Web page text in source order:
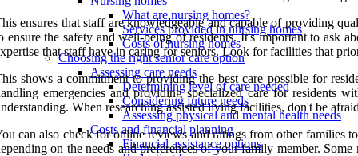
What are nursing homes?
Services provided in nursing homes
Costs of nursing homes
Choosing the right senior care option
Assessing care needs
Determining level of care needed
Considering future needs
Assessing physical and mental health needs
Costs and financial planning
Financial assistance options
ensures that staff are knowledgeable and capable of providing
ensure the safety and well-being of residents. It's important to ask
that staff have in caring for seniors. Look for facilities that
shows a commitment to providing the best care possible for
emergencies and providing specialized care for residents
When researching assisted living facilities, don't be
can also check for online reviews and ratings from other families
on the needs and preferences of your family member.